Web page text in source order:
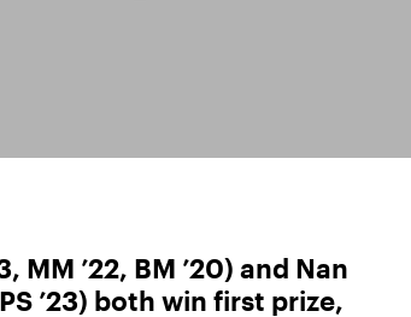
MM ’22, BM ’20) and Nan
’23) both win first prize,